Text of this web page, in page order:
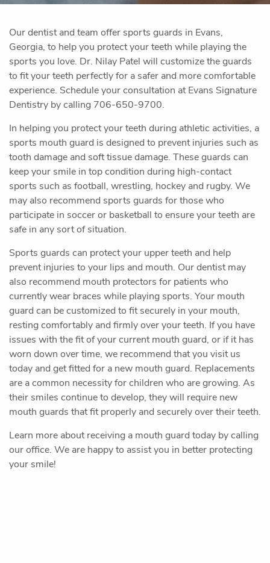
Home
Our Office
Preventive Dentistry
Restorative Dentistry
Cosmetic Dentistry
Oral Surgery
Our dentist and team offer sports guards in Evans,
Georgia, to help you protect your teeth while playing the
sports you love. Dr. Nilay Patel will customize the guards
to fit your teeth perfectly for a safer and more comfortable
experience. Schedule your consultation at Evans Signature
Dentistry by calling 706-650-9700.